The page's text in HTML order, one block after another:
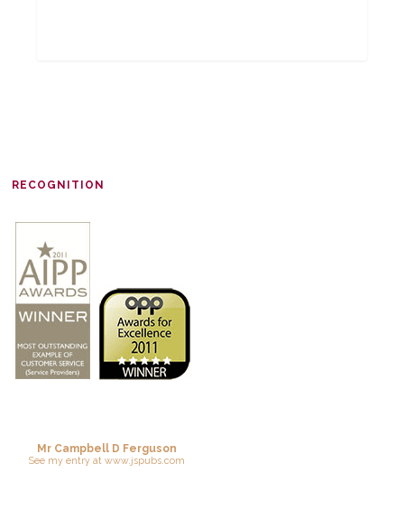
RECOGNITION
Mr Campbell D Ferguson
See my entryat www.jspubs.com